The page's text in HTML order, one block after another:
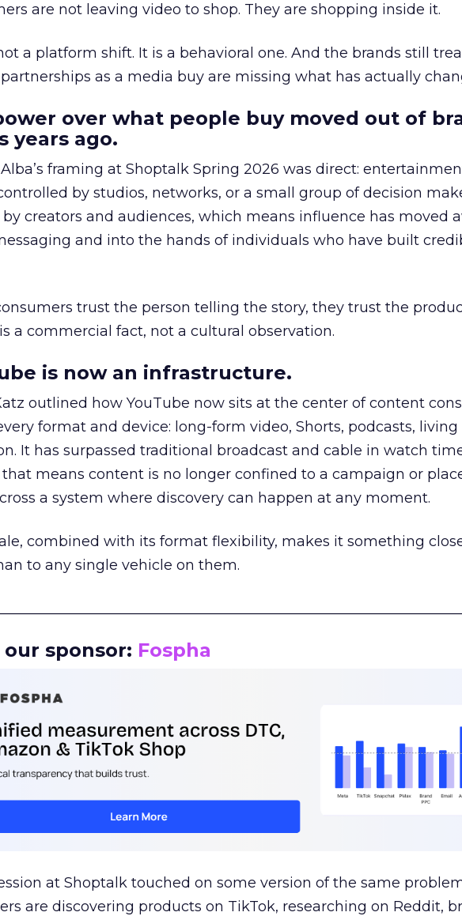
are not leaving video to shop. They are shopping inside it.
a platform shift. It is a behavioral one. And the brands still
as a media buy are missing what has actually
over what people buy moved out of
years ago.
framing at Shoptalk Spring 2026 was direct:
by studios, networks, or a small group of decision
creators and audiences, which means influence has moved
and into the hands of individuals who have built
trust the person telling the story, they trust the
a commercial fact, not a cultural observation.
is now an infrastructure.
outlined how YouTube now sits at the center of content
format and device: long-form video, Shorts, podcasts, living
It has surpassed traditional broadcast and cable in watch
that means content is no longer confined to a campaign or
a system where discovery can happen at any moment.
combined with its format flexibility, makes it something
to any single vehicle on them.
our sponsor: Fospha
at Shoptalk touched on some version of the same
are discovering products on TikTok, researching on Reddit,